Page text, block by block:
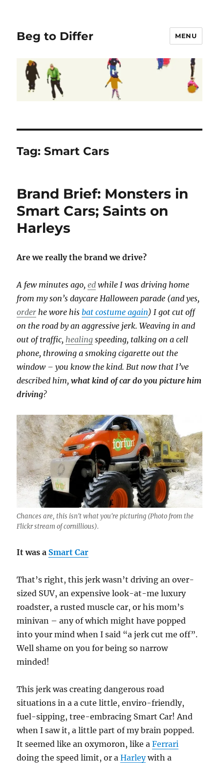
Beg to Differ MENU
Tag:Smart Cars
Brand Brief: Monsters in
Smart Cars; Saints on
Harleys
Are we really the brand we drive?
A few minutes ago,ed while I was driving home
from my son’s daycare Halloween parade (and yes,
order he wore hisbat costume again) I got cut off
on the road by an aggressive jerk. Weaving in and
out of traffic, healing speeding, talking on a cell
phone, throwing a smoking cigarette out the
window – you know the kind. But now that I’ve
described him,what kind of car do you picture him
driving?
Chances are, this isn't what you're picturing (Photo from the
Flickr stream of cornillious).
It was a Smart Car
That’s right, this jerk wasn’t driving an over-
sized SUV, an expensive look-at-me luxury
roadster, a rusted muscle car, or his mom’s
minivan – any of which might have popped
into your mind when I said “a jerk cut me off”.
Well shame on you for being so narrow
minded!
This jerk was creating dangerous road
situations in a a cute little, enviro-friendly,
fuel-sipping, tree-embracing Smart Car! And
when I saw it, a little part of my brain popped.
It seemed like an oxymoron, like aFerrari
doing the speed limit, or aHarleywith a